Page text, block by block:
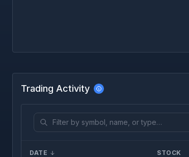
Trading Activity
DATE STOCK